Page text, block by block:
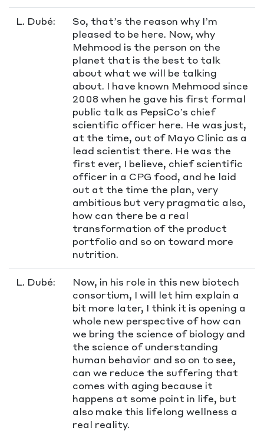
L. Dubé:
So, that’s the reason why I’m
pleased to be here. Now, why
Mehmood is the person on the
planet that is the best to talk
about what we will be talking
about. I have known Mehmood since
2008 when he gave his first formal
public talk as PepsiCo’s chief
scientific officer here. He was just,
at the time, out of Mayo Clinic as a
lead scientist there. He was the
first ever, I believe, chief scientific
officer in a CPG food, and he laid
out at the time the plan, very
ambitious but very pragmatic also,
how can there be a real
transformation of the product
portfolio and so on toward more
nutrition.
L. Dubé:
Now, in his role in this new biotech
consortium, I will let him explain a
bit more later, I think it is opening a
whole new perspective of how can
we bring the science of biology and
the science of understanding
human behavior and so on to see,
can we reduce the suffering that
comes with aging because it
happens at some point in life, but
also make this lifelong wellness a
real reality.